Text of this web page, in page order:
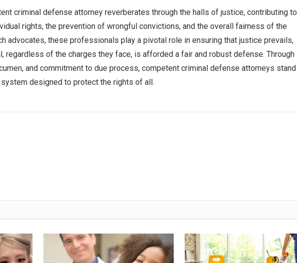
criminal defense attorney reverberates through the halls of justice, contributing to
rights, the prevention of wrongful convictions, and the overall fairness of the
advocates, these professionals play a pivotal role in ensuring that justice prevails,
regardless of the charges they face, is afforded a fair and robust defense. Through
and commitment to due process, competent criminal defense attorneys stand
designed to protect the rights of all.